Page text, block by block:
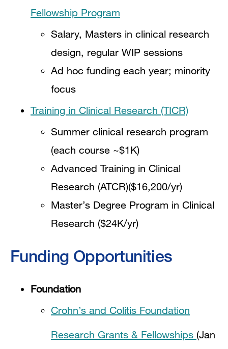
Fellowship Program
Salary, Masters in clinical research
design, regular WIP sessions
Ad hoc funding each year; minority
focus
Training in Clinical Research (TICR)
Summer clinical research program
(each course ~$1K)
Advanced Training in Clinical
Research (ATCR)($16,200/yr)
Master’s Degree Program in Clinical
Research ($24K/yr)
Funding Opportunities
Foundation
Crohn’s and Colitis Foundation
Research Grants & Fellowships (Jan